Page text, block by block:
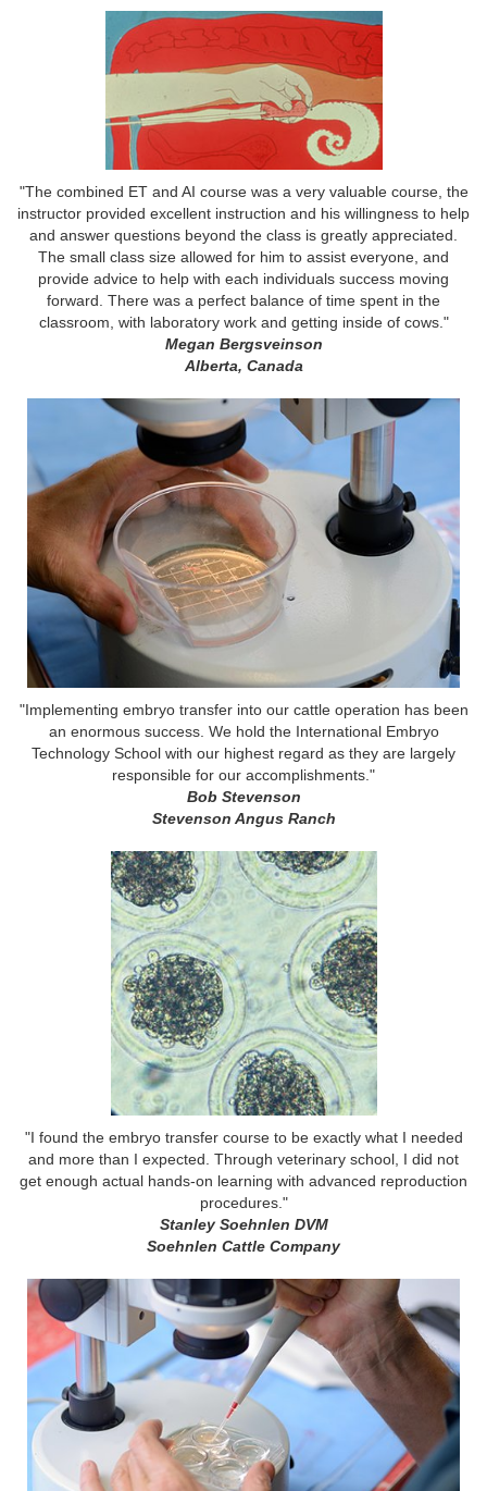
"The combined ET and AI course was a very valuable course, the
instructor provided excellent instruction and his willingness to help
and answer questions beyond the class is greatly appreciated.
The small class size allowed for him to assist everyone, and
provide advice to help with each individuals success moving
forward. There was a perfect balance of time spent in the
classroom, with laboratory work and getting inside of cows."
Megan Bergsveinson
Alberta, Canada
"Implementing embryo transfer into our cattle operation has been
an enormous success. We hold the International Embryo
Technology School with our highest regard as they are largely
responsible for our accomplishments."
Bob Stevenson
Stevenson Angus Ranch
"I found the embryo transfer course to be exactly what I needed
and more than I expected. Through veterinary school, I did not
get enough actual hands-on learning with advanced reproduction
procedures."
Stanley Soehnlen DVM
Soehnlen Cattle Company